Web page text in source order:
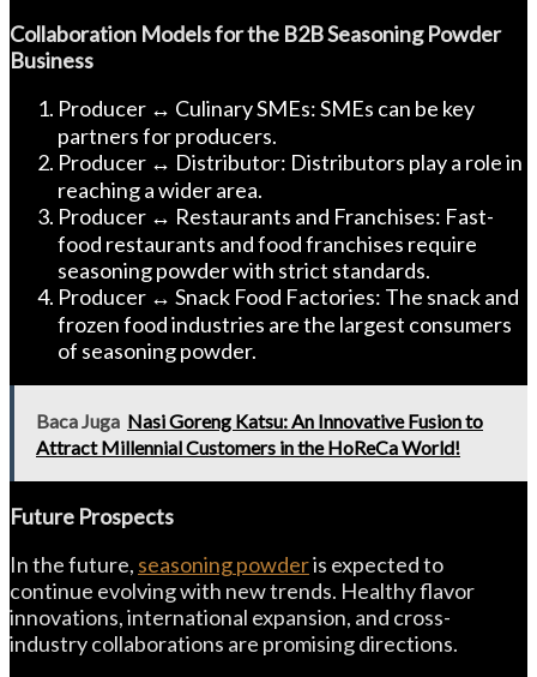
Collaboration Models for the B2B Seasoning Powder
Business
Producer ↔ Culinary SMEs: SMEs can be key
partners for producers.
Producer ↔ Distributor: Distributors play a role in
reaching a wider area.
Producer ↔ Restaurants and Franchises: Fast-
food restaurants and food franchises require
seasoning powder with strict standards.
Producer ↔ Snack Food Factories: The snack and
frozen food industries are the largest consumers
of seasoning powder.
Baca Juga Nasi Goreng Katsu: An Innovative Fusion to
Attract Millennial Customers in the HoReCa World!
Future Prospects
In the future, seasoning powderis expected to
continue evolving with new trends. Healthy flavor
innovations, international expansion, and cross-
industry collaborations are promising directions.